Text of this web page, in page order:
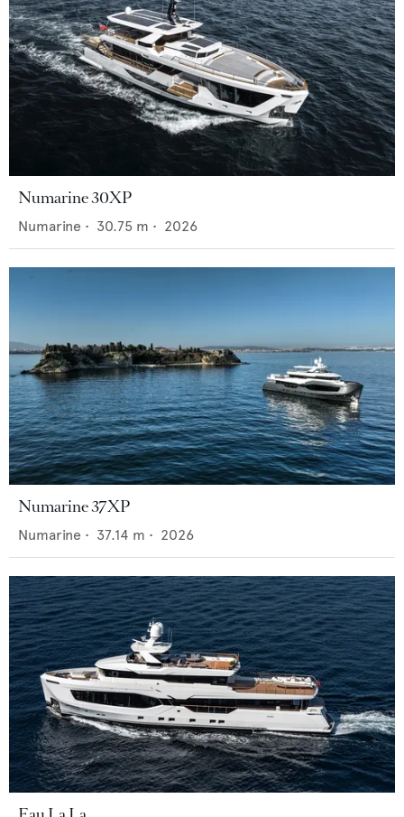
Numarine 30XP
Numarine • 30.75 m • 2026
Numarine 37XP
Numarine • 37.14 m • 2026